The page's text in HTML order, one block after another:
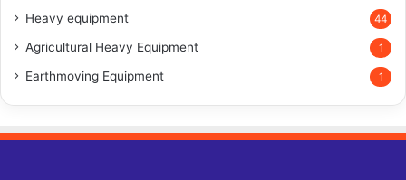
Heavy equipment 44
Agricultural Heavy Equipment 1
Earthmoving Equipment 1